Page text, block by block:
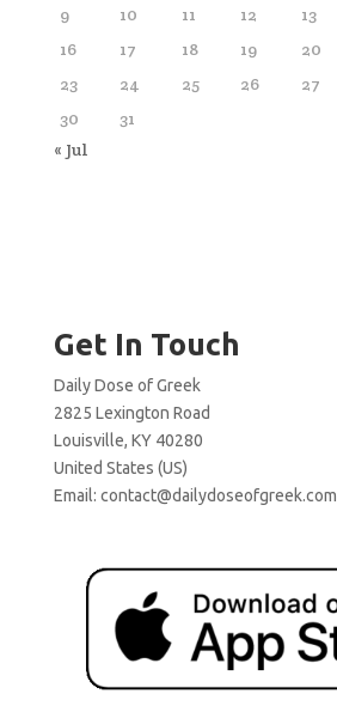
9
10 11 12 13
16
17 18 19 20
23
24 25 26 27
30
31
« Jul
Get In Touch
Daily Dose of Greek
2825 Lexington Road
Louisville, KY 40280
United States (US)
Email: contact@dailydoseofgreek.com